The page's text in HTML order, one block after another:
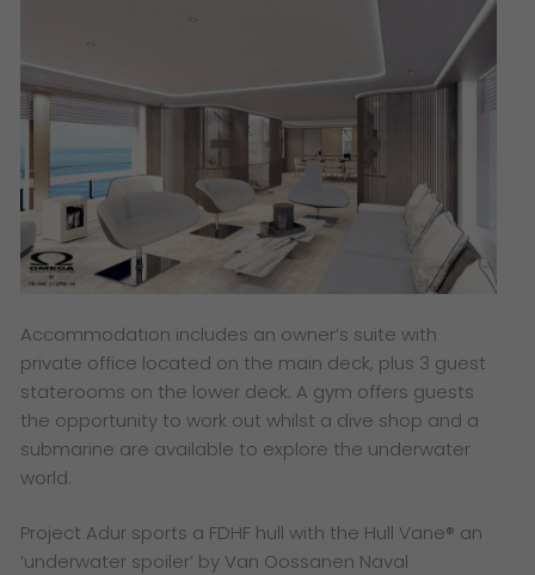
Accommodation includes an owner’s suite with
private office located on the main deck, plus 3 guest
staterooms on the lower deck. A gym offers guests
the opportunity to work out whilst a dive shop and a
submarine are available to explore the underwater
world.
Project Adur sports a FDHF hull with the Hull Vane® an
‘underwater spoiler’ by Van Oossanen Naval